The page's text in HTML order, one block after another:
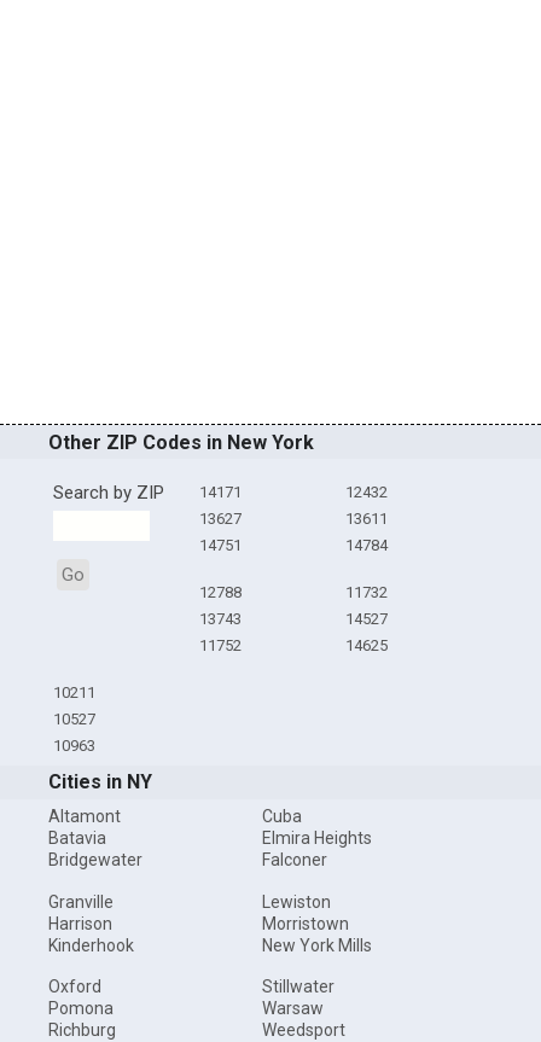
Other ZIP Codes in New York
Search by ZIP
Go
14171
13627
14751
12432
13611
14784
12788
13743
11752
11732
14527
14625
10211
10527
10963
Cities in NY
Altamont
Batavia
Bridgewater
Cuba
Elmira Heights
Falconer
Granville
Harrison
Kinderhook
Lewiston
Morristown
New York Mills
Oxford
Pomona
Richburg
Stillwater
Warsaw
Weedsport